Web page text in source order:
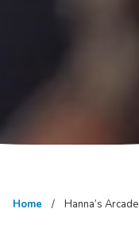
Home Hanna’s Arcade